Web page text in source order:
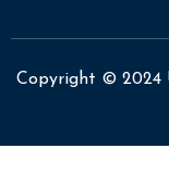
Copyright © 2024